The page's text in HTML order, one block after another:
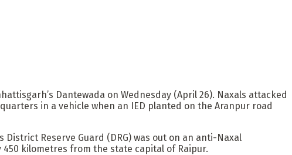
Dantewada on Wednesday (April 26). Naxals attacked
in a vehicle when an IED planted on the Aranpur road
Reserve Guard (DRG) was out on an anti-Naxal
kilometres from the state capital of Raipur.